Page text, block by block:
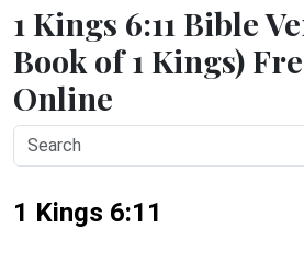
1 Kings 6:11 Bible
Book of 1 Kings)
Online
1 Kings 6:11